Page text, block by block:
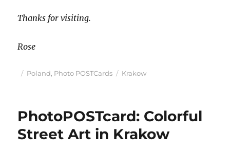
Thanks for visiting.
Rose
Posted
Categories
Poland, Photo POSTCards Tags
Krakow
PhotoPOSTcard: Colorful
Street Art in Krakow